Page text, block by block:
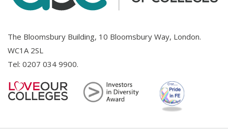
The Bloomsbury Building, 10 Bloomsbury Way, London.
WC1A 2SL
Tel: 0207 034 9900.